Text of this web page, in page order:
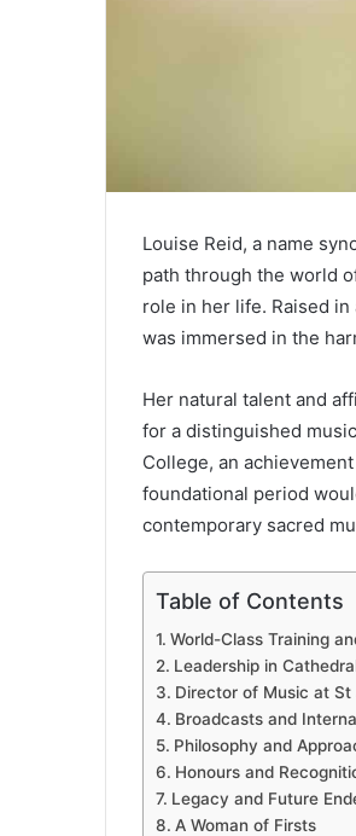
Louise Reid, a name
path through the world
role in her life. Raised
was immersed in the
Her natural talent and
for a distinguished
College, an
foundational period
contemporary sacred
Table of Contents
World-Class Training
Leadership in
Director of Music at St
Broadcasts and
Philosophy and
Honours and
Legacy and Future
A Woman of Firsts